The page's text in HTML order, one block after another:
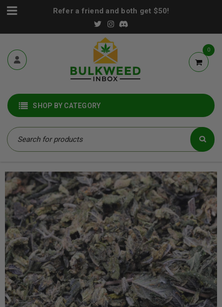
Refer a friend and both get $50!
0
SHOP BY CATEGORY